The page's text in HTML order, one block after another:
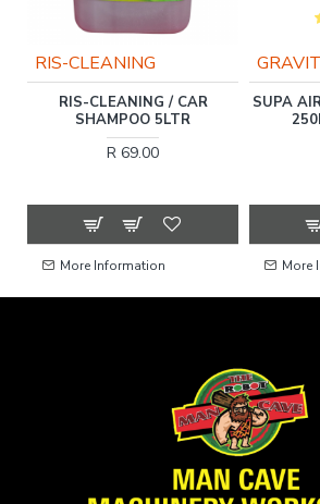
RIS-CLEANING
RIS-CLEANING / CAR
SHAMPOO 5LTR
R 69.00
More Information
SUPA
More